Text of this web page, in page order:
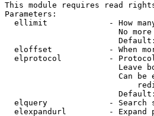
This module requires read
Parameters:
ellimit             - How
No
eloffset            - When
elprotocol          -
Leave
Can be
elquery             - Search
elexpandurl         - Expand